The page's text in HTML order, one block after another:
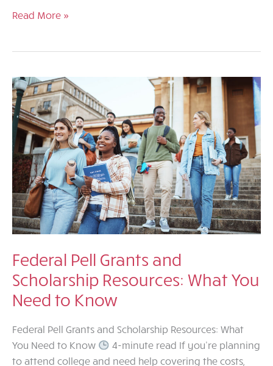
Start
Read More »
Federal Pell Grants and
Scholarship Resources: What You
Need to Know
Federal Pell Grants and Scholarship Resources: What
You Need to Know
4-minute read If you’re planning
to attend college and need help covering the costs,